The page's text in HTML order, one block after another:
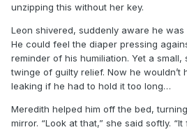
unzipping this without her key.
Leon shivered, suddenly aware he
He could feel the diaper pressing
reminder of his humiliation. Yet a
twinge of guilty relief. Now he wouldn’t
leaking if he had to hold it too long…
Meredith helped him off the bed,
mirror. “Look at that,” she said softly.